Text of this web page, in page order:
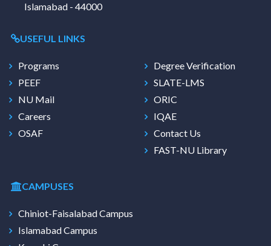
Islamabad - 44000
USEFUL LINKS
Programs
PEEF
NU Mail
Careers
OSAF
Degree Verification
SLATE-LMS
ORIC
IQAE
Contact Us
FAST-NU Library
CAMPUSES
Chiniot-Faisalabad Campus
Islamabad Campus